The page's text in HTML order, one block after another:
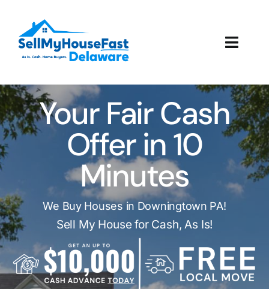
content
How It Works
Our Company
Reviews
Local Offices
Your Fair Cash
Offer in 10
Minutes
We Buy Houses in Downingtown PA!
Sell My House for Cash, As Is!